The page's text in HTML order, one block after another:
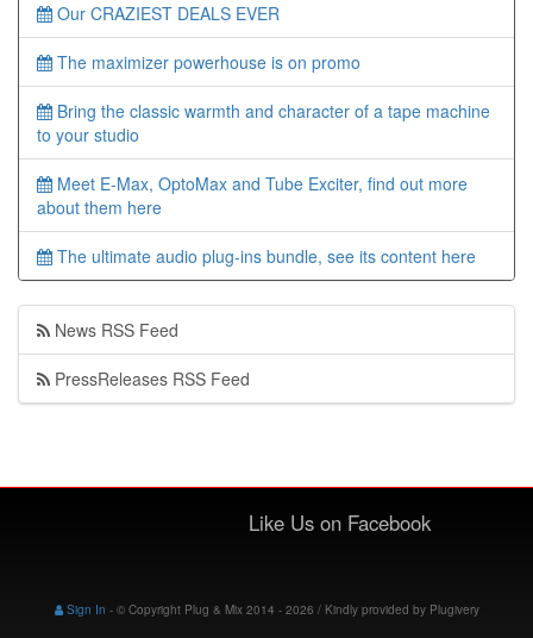
Our CRAZIEST DEALS EVER
The maximizer powerhouse is on promo
Bring the classic warmth and character of a tape machine
to your studio
Meet E-Max, OptoMax and Tube Exciter, find out more
about them here
The ultimate audio plug-ins bundle, see its content here
News RSS Feed
PressReleases RSS Feed
Like Us on Facebook
Sign In - © Copyright Plug & Mix 2014 - 2026 / Kindly provided by Plugivery